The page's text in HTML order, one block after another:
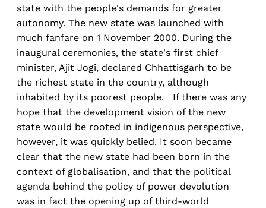
state with the people's demands for greater
autonomy. The new state was launched with
much fanfare on 1 November 2000. During the
inaugural ceremonies, the state's first chief
minister, Ajit Jogi, declared Chhattisgarh to be
the richest state in the country, although
inhabited by its poorest people. If there was any
hope that the development vision of the new
state would be rooted in indigenous perspective,
however, it was quickly belied. It soon became
clear that the new state had been born in the
context of globalisation, and that the political
agenda behind the policy of power devolution
was in fact the opening up of third-world